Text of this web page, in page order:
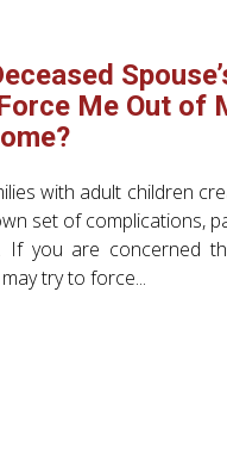
Me Out of
with adult children
set of complications,
If you are concerned
try to force...